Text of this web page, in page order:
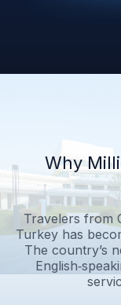
Why
Travelers from
Turkey has
The country’s